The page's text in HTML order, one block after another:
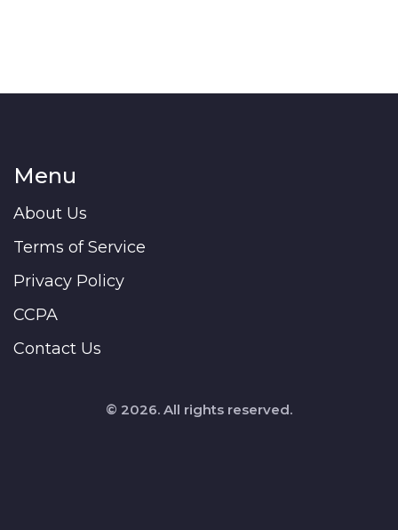
Menu
About Us
Terms of Service
Privacy Policy
CCPA
Contact Us
© 2026. All rights reserved.